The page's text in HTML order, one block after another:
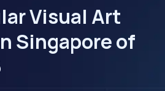
Visual Art
Singapore of